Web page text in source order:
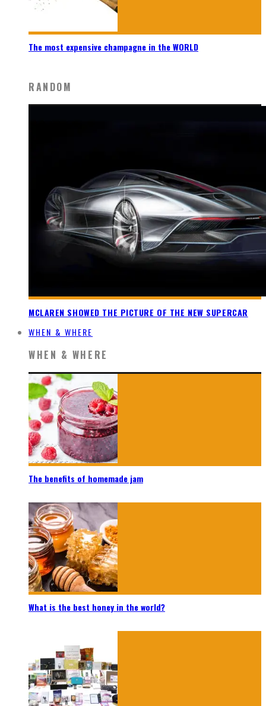
The most expensive champagne in the WORLD
RANDOM
MCLAREN SHOWED THE PICTURE OF THE NEW SUPERCAR
WHEN & WHERE
WHEN & WHERE
The benefits of homemade jam
What is the best honey in the world?